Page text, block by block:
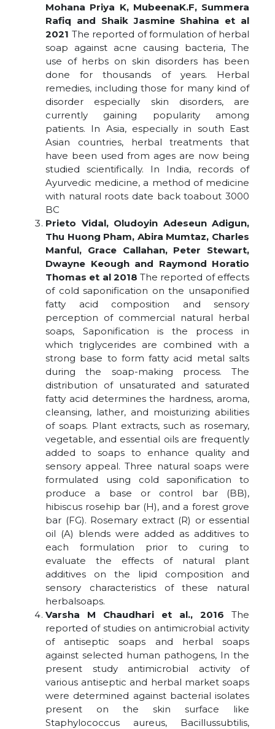
Mohana Priya K, MubeenaK.F, Summera
Rafiq and Shaik Jasmine Shahina et al
2021 The reported of formulation of herbal
soap against acne causing bacteria, The
use of herbs on skin disorders has been
done for thousands of years. Herbal
remedies, including those for many kind of
disorder especially skin disorders, are
currently gaining popularity among
patients. In Asia, especially in south East
Asian countries, herbal treatments that
have been used from ages are now being
studied scientifically. In India, records of
Ayurvedic medicine, a method of medicine
with natural roots date back toabout 3000
BC
Prieto Vidal, Oludoyin Adeseun Adigun,
Thu Huong Pham, Abira Mumtaz, Charles
Manful, Grace Callahan, Peter Stewart,
Dwayne Keough and Raymond Horatio
Thomas et al 2018The reported of effects
of cold saponification on the unsaponified
fatty acid composition and sensory
perception of commercial natural herbal
soaps, Saponification is the process in
which triglycerides are combined with a
strong base to form fatty acid metal salts
during the soap-making process. The
distribution of unsaturated and saturated
fatty acid determines the hardness, aroma,
cleansing, lather, and moisturizing abilities
of soaps. Plant extracts, such as rosemary,
vegetable, and essential oils are frequently
added to soaps to enhance quality and
sensory appeal. Three natural soaps were
formulated using cold saponification to
produce a base or control bar (BB),
hibiscus rosehip bar (H), and a forest grove
bar (FG). Rosemary extract (R) or essential
oil (A) blends were added as additives to
each formulation prior to curing to
evaluate the effects of natural plant
additives on the lipid composition and
sensory characteristics of these natural
herbalsoaps.
Varsha M Chaudhari et al., 2016 The
reported of studies on antimicrobial activity
of antiseptic soaps and herbal soaps
against selected human pathogens, In the
present study antimicrobial activity of
various antiseptic and herbal market soaps
were determined against bacterial isolates
present on the skin surface like
Staphylococcus aureus, Bacillussubtilis,